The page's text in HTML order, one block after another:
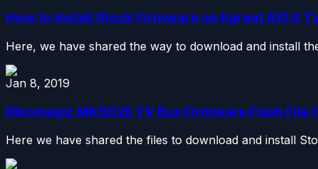
How to Install Stock Firmware on Egreat A10 II
Here, we have shared the way to download and install
Jan 8, 2019
Rikomagic MK902II TV Box Firmware Flash File
Here we have shared the files to download and install